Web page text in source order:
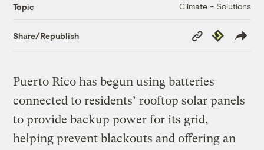
Topic Climate + Solutions
Share/Republish
Copy
Link
Republish
Puerto Rico has begun using batteries
connected to residents’ rooftop solar panels
to provide backup power for its grid,
helping prevent blackouts and offering an